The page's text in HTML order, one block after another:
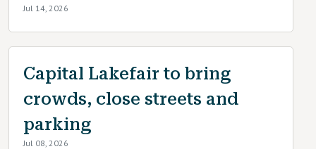
Jul 14, 2026
Capital Lakefair to bring
crowds, close streets and
parking
Jul 08, 2026